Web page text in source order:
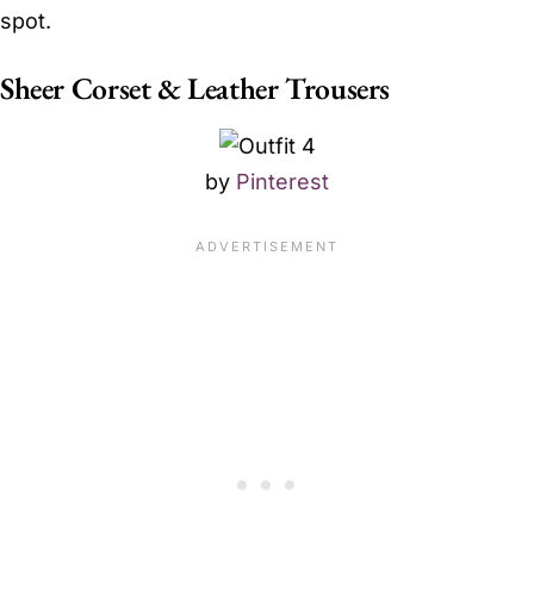
spot.
Sheer Corset & Leather Trousers
by Pinterest